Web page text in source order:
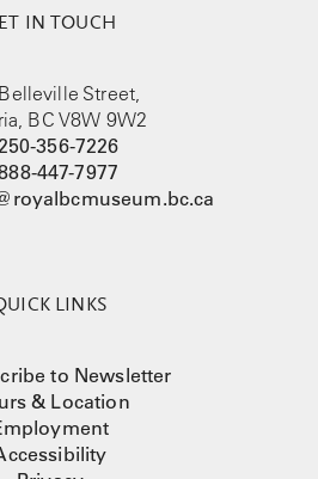
IN TOUCH
Street,
BC V8W 9W2
356-7226
447-7977
LINKS
to Newsletter
& Location